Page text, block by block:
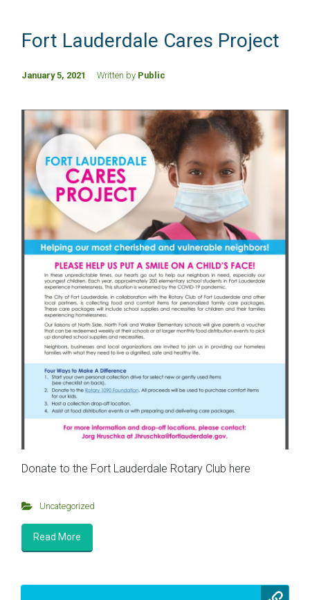
Fort Lauderdale Cares Project
January 5, 2021 Written by Public
Donate to the Fort Lauderdale Rotary Club here
Uncategorized
Read More